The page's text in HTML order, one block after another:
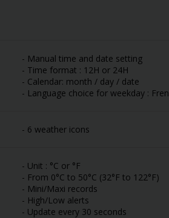
- Manual time and date setting
- Time format : 12H or 24H
- Calendar: month / day / date
- Language choice for weekday :
- 6 weather icons
- Unit : °C or °F
- From 0°C to 50°C (32°F to 122°F)
- Mini/Maxi records
- High/Low alerts
- Update every 30 seconds